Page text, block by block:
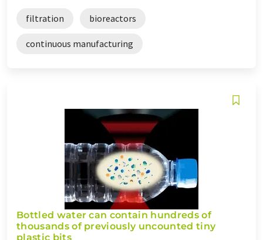
filtration bioreactors
continuous manufacturing
Bottled water can contain hundreds of
thousands of previously uncounted tiny
plastic bits